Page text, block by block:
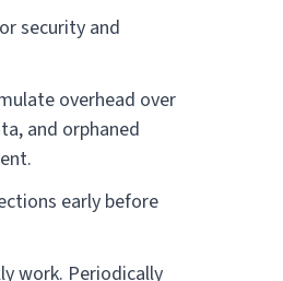
security and
overhead over
and orphaned
early before
work. Periodically